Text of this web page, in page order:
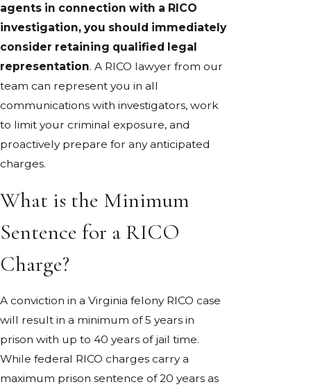
agents in connection with a RICO
investigation, you should immediately
consider retaining qualified legal
representation. A RICO lawyer from our
team can represent you in all
communications with investigators, work
to limit your criminal exposure, and
proactively prepare for any anticipated
charges.
What is the Minimum
Sentence for a RICO
Charge?
A conviction in a Virginia felony RICO case
will result in a minimum of 5 years in
prison with up to 40 years of jail time.
While federal RICO charges carry a
maximum prison sentence of 20 years as